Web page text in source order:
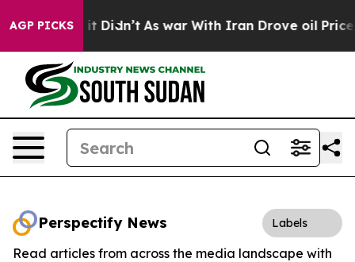
AGP PICKS
Well, it Didn’t As war With Iran Drove oil Prices
Perspectify News Labels
Read articles from across the media landscape with